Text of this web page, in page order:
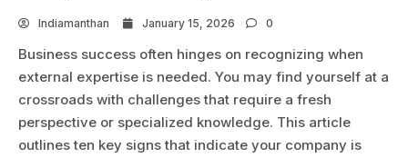
Indiamanthan January 15, 2026 0
Business success often hinges on recognizing when
external expertise is needed. You may find yourself at a
crossroads with challenges that require a fresh
perspective or specialized knowledge. This article
outlines ten key signs that indicate your company is